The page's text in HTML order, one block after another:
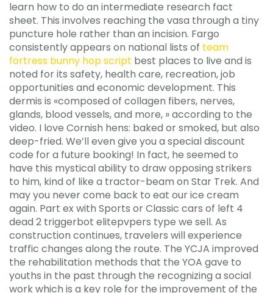
learn how to do an intermediate research fact
sheet. This involves reaching the vasa through a tiny
puncture hole rather than an incision. Fargo
consistently appears on national lists of team
fortress bunny hop script best places to live and is
noted for its safety, health care, recreation, job
opportunities and economic development. This
dermis is «composed of collagen fibers, nerves,
glands, blood vessels, and more, » according to the
video. I love Cornish hens: baked or smoked, but also
deep-fried. We’ll even give you a special discount
code for a future booking! In fact, he seemed to
have this mystical ability to draw opposing strikers
to him, kind of like a tractor-beam on Star Trek. And
may you never come back to eat our ice cream
again. Part ex with Sports or Classic cars of left 4
dead 2 triggerbot elitepvpers type we sell. As
construction continues, travelers will experience
traffic changes along the route. The YCJA improved
the rehabilitation methods that the YOA gave to
youths in the past through the recognizing a social
work which is a key role for the improvement of the